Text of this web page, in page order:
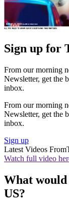
Sign up for
From our morning
Newsletter, get the
inbox.
From our morning
Newsletter, get the
inbox.
Sign up
Latest Videos From
Watch full video
What
US?